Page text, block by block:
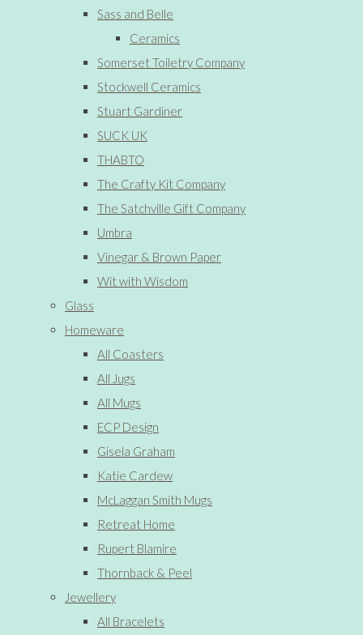
Sass and Belle
Ceramics
Somerset Toiletry Company
Stockwell Ceramics
Stuart Gardiner
SUCK UK
THABTO
The Crafty Kit Company
The Satchville Gift Company
Umbra
Vinegar & Brown Paper
Wit with Wisdom
Glass
Homeware
All Coasters
All Jugs
All Mugs
ECP Design
Gisela Graham
Katie Cardew
McLaggan Smith Mugs
Retreat Home
Rupert Blamire
Thornback & Peel
Jewellery
All Bracelets